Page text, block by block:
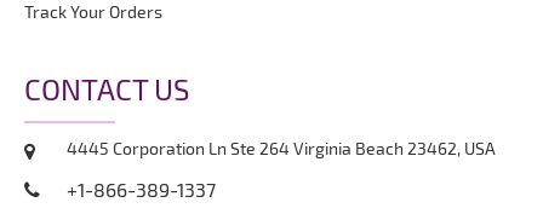
Track Your Orders
CONTACT US
4445 Corporation Ln Ste 264 Virginia Beach 23462, USA
+1-866-389-1337